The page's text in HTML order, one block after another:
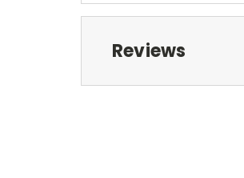
Reviews